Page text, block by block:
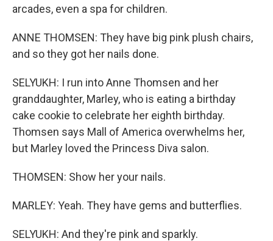
arcades, even a spa for children.
ANNE THOMSEN: They have big pink plush chairs,
and so they got her nails done.
SELYUKH: I run into Anne Thomsen and her
granddaughter, Marley, who is eating a birthday
cake cookie to celebrate her eighth birthday.
Thomsen says Mall of America overwhelms her,
but Marley loved the Princess Diva salon.
THOMSEN: Show her your nails.
MARLEY: Yeah. They have gems and butterflies.
SELYUKH: And they're pink and sparkly.